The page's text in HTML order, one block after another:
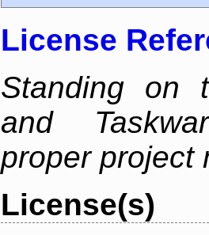
License
Standing on
and
proper project
License(s)